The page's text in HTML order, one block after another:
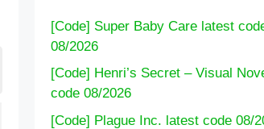
[Code] Super Baby Care latest
08/2026
[Code] Henri’s Secret – Visual
code 08/2026
[Code] Plague Inc. latest code 08/